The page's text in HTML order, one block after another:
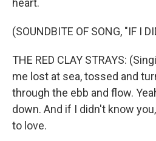
heart.
(SOUNDBITE OF SONG, "IF I
THE RED CLAY STRAYS:
me lost at sea, tossed and
through the ebb and flow.
down. And if I didn't know
to love.